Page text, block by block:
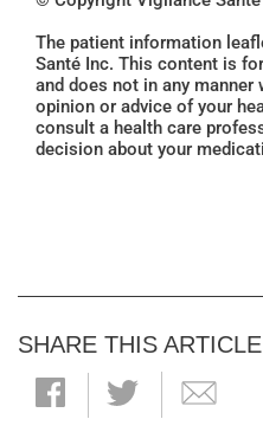
The patient information
Santé Inc. This content is
and does not in any manner
opinion or advice of your
consult a health care
decision about your
SHARE THIS ARTICLE